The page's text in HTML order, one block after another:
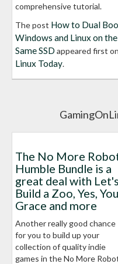
comprehensive tutorial.
The post How to Dual
Windows and Linux on the
Same SSD appeared first on
Linux Today.
The No More
Humble Bundle is a
great deal with Let's
Build a Zoo, Yes,
Grace and more
Another really good chance
for you to build up your
collection of quality indie
games in the No More